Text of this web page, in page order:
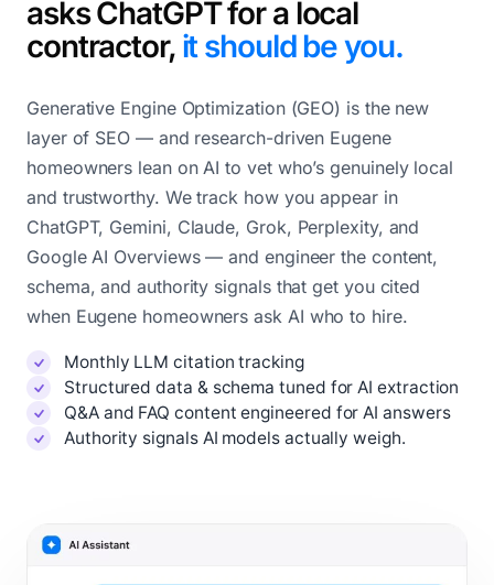
asks ChatGPT for a local
contractor, it should be you.
Generative Engine Optimization (GEO) is the new
layer of SEO — and research-driven Eugene
homeowners lean on AI to vet who’s genuinely local
and trustworthy. We track how you appear in
ChatGPT, Gemini, Claude, Grok, Perplexity, and
Google AI Overviews — and engineer the content,
schema, and authority signals that get you cited
when Eugene homeowners ask AI who to hire.
Monthly LLM citation tracking
Structured data & schema tuned for AI extraction
Q&A and FAQ content engineered for AI answers
Authority signals AI models actually weigh.